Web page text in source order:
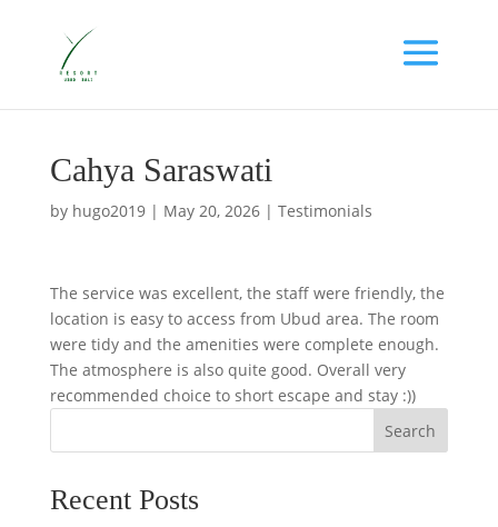
Cahya Saraswati
by hugo2019| May 20, 2026| Testimonials
The service was excellent, the staff were friendly, the
location is easy to access from Ubud area. The room
were tidy and the amenities were complete enough.
The atmosphere is also quite good. Overall very
recommended choice to short escape and stay :))
Search
Recent Posts